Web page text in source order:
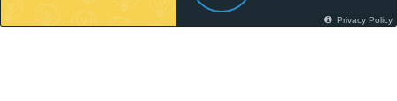
Privacy Policy